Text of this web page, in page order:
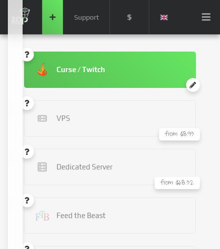
Support $
Curse / Twitch
VPS
from $8.93
Dedicated Server
from $68.32
Feed the Beast